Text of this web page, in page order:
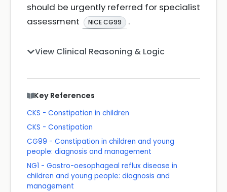
should be urgently referred for specialist
assessment
NICE CG99 .
View Clinical Reasoning & Logic
Key References
CKS - Constipation in children
CKS - Constipation
CG99 - Constipation in children and young
people: diagnosis and management
NG1 - Gastro-oesophageal reflux disease in
children and young people: diagnosis and
management